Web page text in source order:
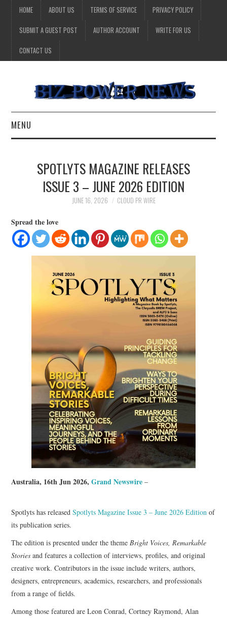
HOME ABOUT US TERMS OF SERVICE PRIVACY POLICY
SUBMIT A GUEST POST AUTHOR ACCOUNT WRITE FOR US
CONTACT US
MENU
HEALTH
LIFESTYLE
SPOTLYTS MAGAZINE RELEASES
ISSUE 3 – JUNE 2026 EDITION
JUNE 16, 2026 CLOUD PR WIRE
Spread the love
Australia, 16th Jun 2026,Grand Newswire –
Spotlyts has releasedSpotlyts Magazine Issue 3 – June 2026 Edition of
its publication series.
The edition is presented under the theme Bright Voices, Remarkable
Stories and features a collection of interviews, profiles, and original
creative work. Contributors in the issue include writers, authors,
designers, entrepreneurs, academics, researchers, and professionals
from a range of fields.
Among those featured are Leon Conrad, Cortney Raymond, Alan